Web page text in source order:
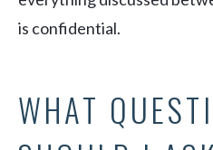
is confidential.
WHAT